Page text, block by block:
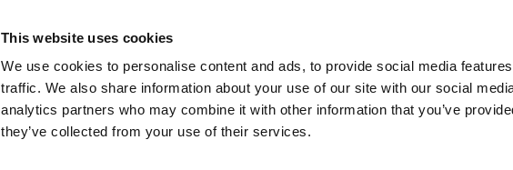
This website uses cookies
We use cookies to personalise content and ads, to provide social media
traffic. We also share information about your use of our site with our social
analytics partners who may combine it with other information that you’ve
they’ve collected from your use of their services.